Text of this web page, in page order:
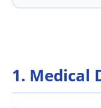
1. Medical